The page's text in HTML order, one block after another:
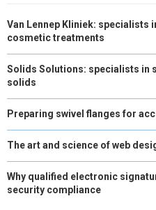
Van Lennep Kliniek: specialists
cosmetic treatments
Solids Solutions: specialists in
solids
Preparing swivel flanges for
The art and science of web
Why qualified electronic
security compliance